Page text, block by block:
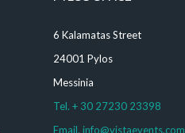
6 Kalamatas Street
24001 Pylos
Messinia
Tel. + 30 27230 23398
Email. info@vistaevents.com